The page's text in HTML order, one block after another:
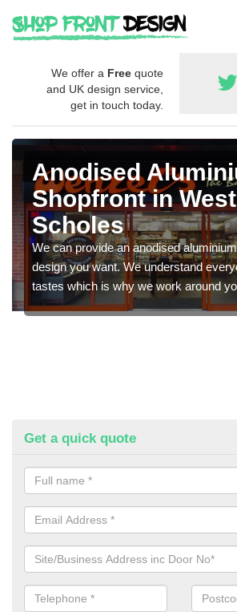
We offer a Free quote
and UK design service,
get in touch today.
Anodised
Shopfront in West
Scholes
We can provide an anodised
design you want. We understand
tastes which is why we work around
Get a quick quote